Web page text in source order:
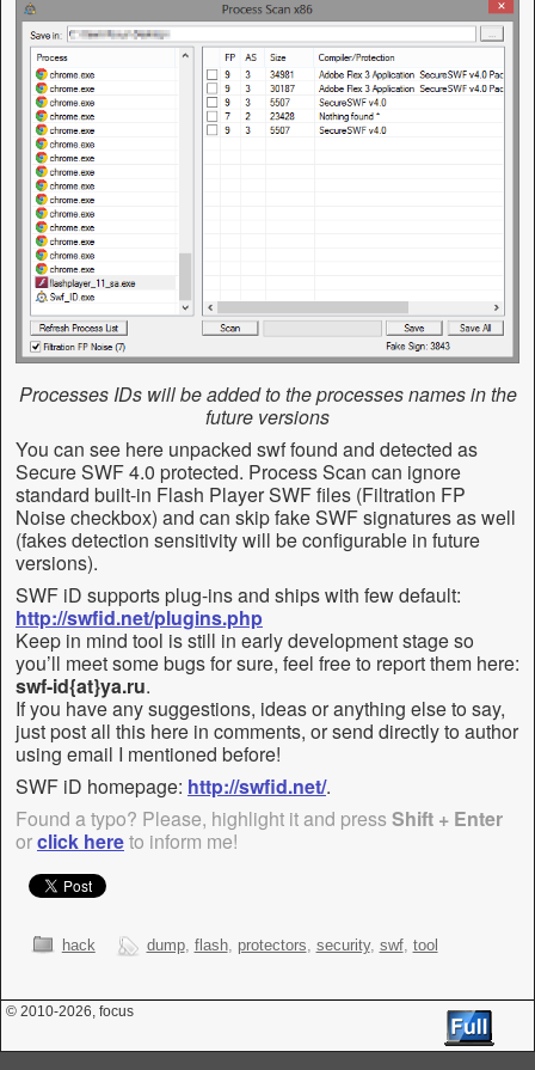
Processes IDs will be added to the processes names in the
future versions
You can see here unpacked swf found and detected as
Secure SWF 4.0 protected. Process Scan can ignore
standard built-in Flash Player SWF files (Filtration FP
Noise checkbox) and can skip fake SWF signatures as well
(fakes detection sensitivity will be configurable in future
versions).
SWF iD supports plug-ins and ships with few default:
http://swfid.net/plugins.php
Keep in mind tool is still in early development stage so
you’ll meet some bugs for sure, feel free to report them here:
swf-id{at}ya.ru.
If you have any suggestions, ideas or anything else to say,
just post all this here in comments, or send directly to author
using email I mentioned before!
SWF iD homepage: http://swfid.net/.
Found a typo? Please, highlight it and pressShift + Enter
orclick hereto inform me!
hack dump, flash, protectors, security, swf, tool
© 2010-2026, focus